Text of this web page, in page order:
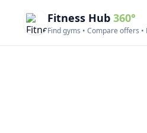
Fitness Hub 360°
Find gyms • Compare offers •